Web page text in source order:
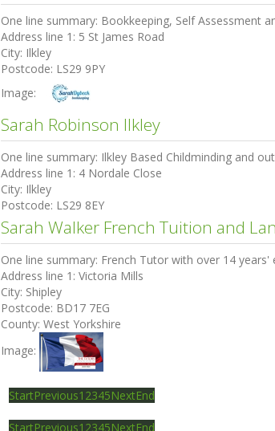
One line summary: Bookkeeping, Self Assessment
Address line 1: 5 St James Road
City: Ilkley
Postcode: LS29 9PY
Image:
Sarah Robinson Ilkley
One line summary: Ilkley Based Childminding and
Address line 1: 4 Nordale Close
City: Ilkley
Postcode: LS29 8EY
Sarah Walker French Tuition and
One line summary: French Tutor with over 14 years'
Address line 1: Victoria Mills
City: Shipley
Postcode: BD17 7EG
County: West Yorkshire
Image:
StartPrevious1 2345NextEnd
StartPrevious1 2345NextEnd